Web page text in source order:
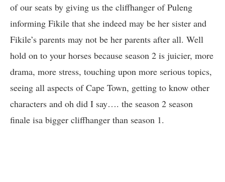
of our seats by giving us the cliffhanger of Puleng
informing Fikile that she indeed may be her sister and
Fikile’s parents may not be her parents after all. Well
hold on to your horses because season 2 is juicier, more
drama, more stress, touching upon more serious topics,
seeing all aspects of Cape Town, getting to know other
characters and oh did I say…. the season 2 season
finale isa bigger cliffhanger than season 1.